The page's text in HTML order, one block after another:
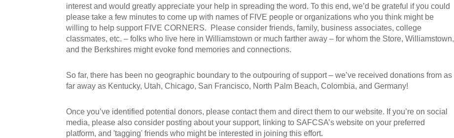
interest and would greatly appreciate your help in spreading the word. To this end, we’d be grateful if you could
please take a few minutes to come up with names of FIVE people or organizations who you think might be
willing to help support FIVE CORNERS. Please consider friends, family, business associates, college
classmates, etc. – folks who live here in Williamstown or much farther away – for whom the Store, Williamstown,
and the Berkshires might evoke fond memories and connections.
So far, there has been no geographic boundary to the outpouring of support – we’ve received donations from as
far away as Kentucky, Utah, Chicago, San Francisco, North Palm Beach, Colombia, and Germany!
Once you’ve identified potential donors, please contact them and direct them to our website. If you’re on social
media, please also consider posting about your support, linking to SAFCSA’s website on your preferred
platform, and 'tagging' friends who might be interested in joining this effort.